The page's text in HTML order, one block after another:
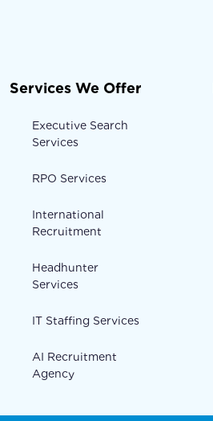
Services We Offer
Executive Search
Services
RPO Services
International
Recruitment
Headhunter
Services
IT Staffing Services
AI Recruitment
Agency